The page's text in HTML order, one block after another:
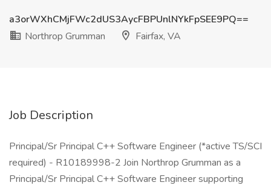
a3orWXhCMjFWc2dUS3AycFBPUnlNYkFpSEE9PQ==
Northrop Grumman
Fairfax, VA
Job Description
Principal/Sr Principal C++ Software Engineer (*active TS/SCI
required) - R10189998-2 Join Northrop Grumman as a
Principal/Sr Principal C++ Software Engineer supporting